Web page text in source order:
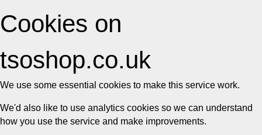
Cookies on
tsoshop.co.uk
We use some essential cookies to make this service work.
We'd also like to use analytics cookies so we can understand
how you use the service and make improvements.